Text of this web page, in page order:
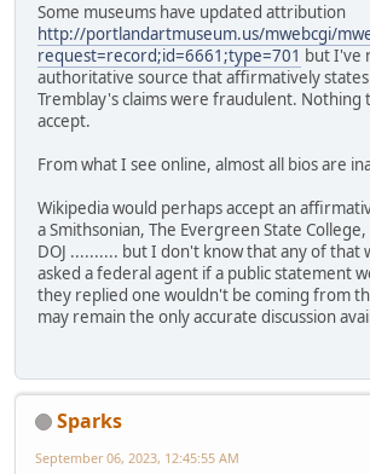
Some museums have updated attribution
http://portlandartmuseum.us/mwebcgi/
request=record;id=6661;type=701 but I've
authoritative source that affirmatively
Tremblay's claims were fraudulent. Nothing
accept.
From what I see online, almost all bios are
Wikipedia would perhaps accept an
a Smithsonian, The Evergreen State
DOJ .......... but I don't know that any of that
asked a federal agent if a public statement
they replied one wouldn't be coming from
may remain the only accurate discussion
Sparks
September 06, 2023, 12:45:55 AM